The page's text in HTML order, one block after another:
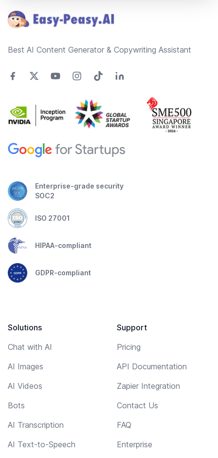
Best AI Content Generator & Copywriting Assistant
Enterprise-grade security
SOC2
ISO 27001
HIPAA-compliant
GDPR-compliant
Solutions
Chat with AI
AI Images
AI Videos
Bots
AI Transcription
AI Text-to-Speech
Support
Pricing
API Documentation
Zapier Integration
Contact Us
FAQ
Enterprise